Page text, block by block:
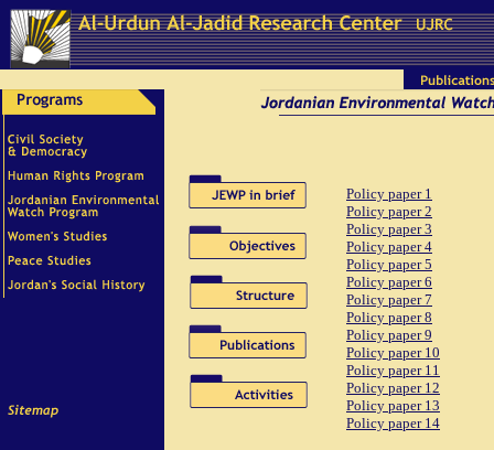
Policy paper 1
Policy paper 2
Policy paper 3
Policy paper 4
Policy paper 5
Policy paper 6
Policy paper 7
Policy paper 8
Policy paper 9
Policy paper 10
Policy paper 11
Policy paper 12
Policy paper 13
Policy paper 14